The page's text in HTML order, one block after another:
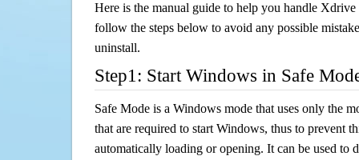
Here is the manual guide to help you handle Xdrive
follow the steps below to avoid any possible
uninstall.
Step1: Start Windows in Safe
Safe Mode is a Windows mode that uses only the
that are required to start Windows, thus to prevent
automatically loading or opening. It can be used to